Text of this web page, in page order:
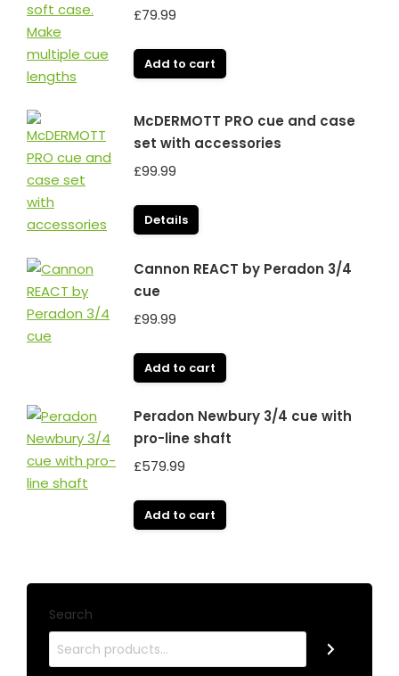
£79.99
Add to cart
McDERMOTT PRO cue and case
set with accessories
£99.99
Details
Cannon REACT by Peradon 3/4
cue
£99.99
Add to cart
Peradon Newbury 3/4 cue with
pro-line shaft
£579.99
Add to cart
Search